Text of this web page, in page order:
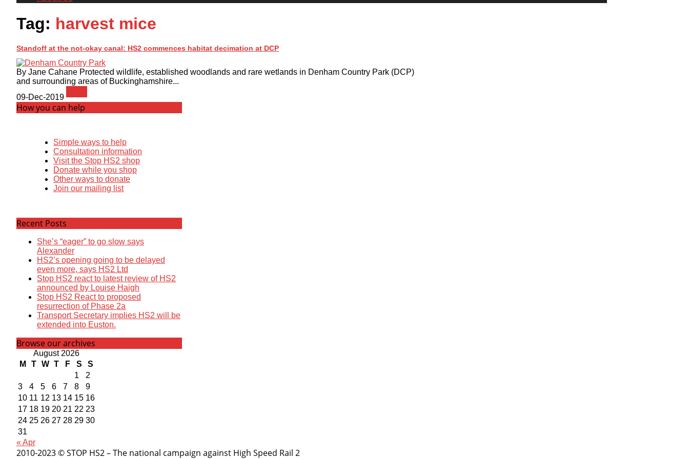
Tag: harvest mice
Standoff at the not-okay canal: HS2 commences habitat decimation at DCP
By Jane Cahane Protected wildlife, established woodlands and rare wetlands in Denham Country Park (DCP)
and surrounding areas of Buckinghamshire...
09-Dec-2019
How you can help
Simple ways to help
Consultation information
Visit the Stop HS2 shop
Donate while you shop
Other ways to donate
Join our mailing list
Recent Posts
She’s “eager” to go slow says
Alexander
HS2’s opening going to be delayed
even more, says HS2 Ltd
Stop HS2 react to latest review of HS2
announced by Louise Haigh
Stop HS2 React to proposed
resurrection of Phase 2a
Transport Secretary implies HS2 will be
extended into Euston.
Browse our archives
August 2026
M
T W T F S
S
1
2
3
4 5 6 7 8
9
10 11 12 13 14 15 16
17 18 19 20 21 22 23
24 25 26 27 28 29 30
31
« Apr
2010-2023 © STOP HS2 – The national campaign against High Speed Rail 2